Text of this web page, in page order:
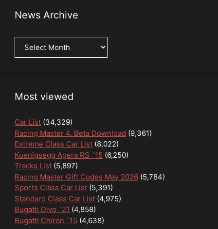
News Archive
News
Archive
Most viewed
Car List (34,329)
Racing Master 4. Beta Download (9,361)
Extreme Class Car List (8,022)
Koenigsegg Agera RS ´15 (6,250)
Tracks List (5,897)
Racing Master Gift Codes May 2026 (5,784)
Sports Class Car List (5,391)
Standard Class Car List (4,975)
Bugatti Divo `21 (4,858)
Bugatti Chiron `15 (4,638)